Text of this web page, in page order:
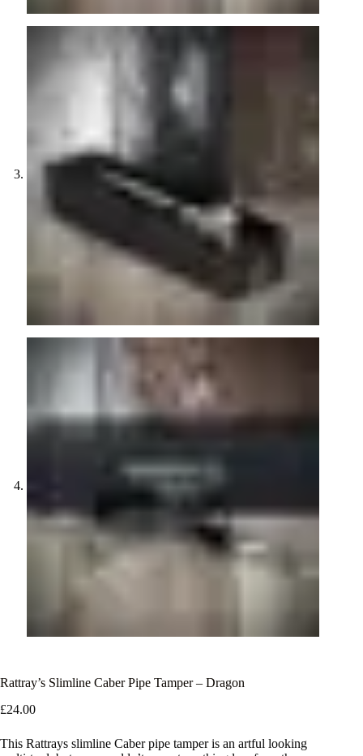
Rattray’s Slimline Caber Pipe Tamper – Dragon
£24.00
This Rattrays slimline Caber pipe tamper is an artful looking